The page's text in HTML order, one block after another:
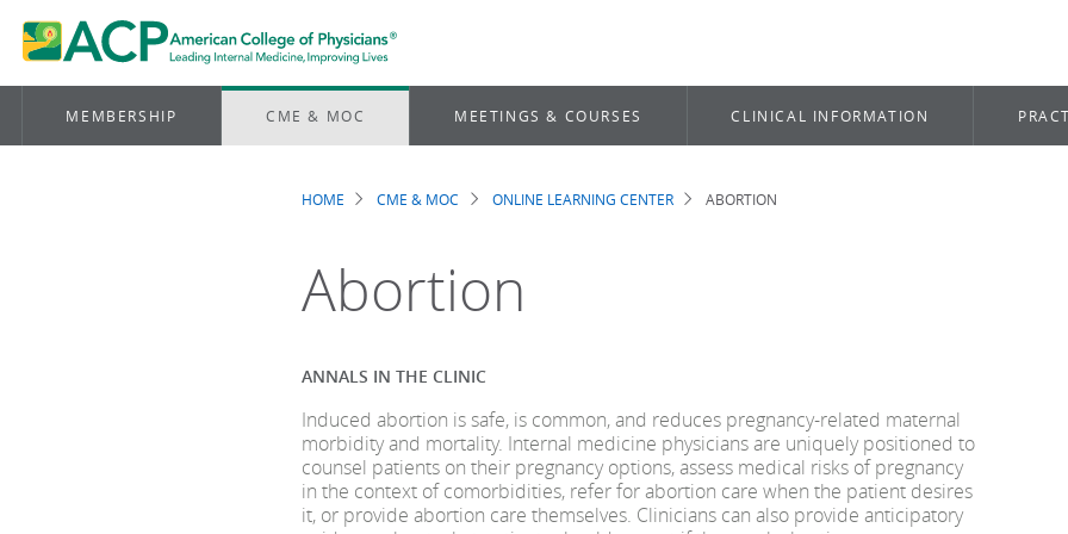
MEMBERSHIP CME & MOC MEETINGS & COURSES CLINICAL INFORMATION
Breadcrumb
HOME CME & MOC ONLINE LEARNING CENTER ABORTION
Abortion
ANNALS IN THE CLINIC
Induced abortion is safe, is common, and reduces pregnancy-related maternal
morbidity and mortality. Internal medicine physicians are uniquely positioned to
counsel patients on their pregnancy options, assess medical risks of pregnancy
in the context of comorbidities, refer for abortion care when the patient desires
it, or provide abortion care themselves. Clinicians can also provide anticipatory